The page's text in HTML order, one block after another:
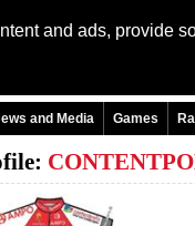
and ads, provide
and Media Games